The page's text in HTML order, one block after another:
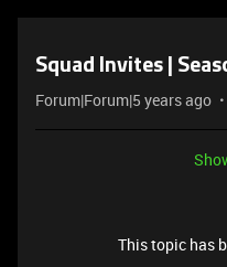
Squad Invites |
Forum|Forum|5 years ago
This topic has